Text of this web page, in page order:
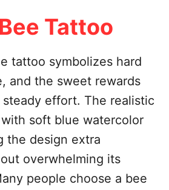
Tattoo
tattoo symbolizes hard
and the sweet rewards
effort. The realistic
soft blue watercolor
the design extra
overwhelming its
people choose a bee